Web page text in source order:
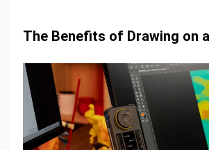
The Benefits of Drawing on